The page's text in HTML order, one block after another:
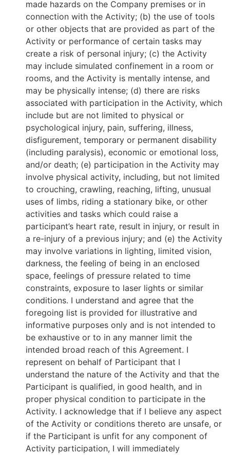
made hazards on the Company premises or in
connection with the Activity; (b) the use of tools
or other objects that are provided as part of the
Activity or performance of certain tasks may
create a risk of personal injury; (c) the Activity
may include simulated confinement in a room or
rooms, and the Activity is mentally intense, and
may be physically intense; (d) there are risks
associated with participation in the Activity, which
include but are not limited to physical or
psychological injury, pain, suffering, illness,
disfigurement, temporary or permanent disability
(including paralysis), economic or emotional loss,
and/or death; (e) participation in the Activity may
involve physical activity, including, but not limited
to crouching, crawling, reaching, lifting, unusual
uses of limbs, riding a stationary bike, or other
activities and tasks which could raise a
participant’s heart rate, result in injury, or result in
a re-injury of a previous injury; and (e) the Activity
may involve variations in lighting, limited vision,
darkness, the feeling of being in an enclosed
space, feelings of pressure related to time
constraints, exposure to laser lights or similar
conditions. I understand and agree that the
foregoing list is provided for illustrative and
informative purposes only and is not intended to
be exhaustive or to in any manner limit the
intended broad reach of this Agreement. I
represent on behalf of Participant that I
understand the nature of the Activity and that the
Participant is qualified, in good health, and in
proper physical condition to participate in the
Activity. I acknowledge that if I believe any aspect
of the Activity or conditions thereto are unsafe, or
if the Participant is unfit for any component of
Activity participation, I will immediately